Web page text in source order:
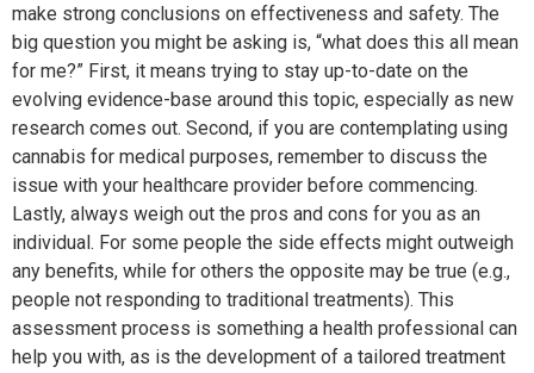
make strong conclusions on effectiveness and safety. The
big question you might be asking is, “what does this all mean
for me?” First, it means trying to stay up-to-date on the
evolving evidence-base around this topic, especially as new
research comes out. Second, if you are contemplating using
cannabis for medical purposes, remember to discuss the
issue with your healthcare provider before commencing.
Lastly, always weigh out the pros and cons for you as an
individual. For some people the side effects might outweigh
any benefits, while for others the opposite may be true (e.g.,
people not responding to traditional treatments). This
assessment process is something a health professional can
help you with, as is the development of a tailored treatment